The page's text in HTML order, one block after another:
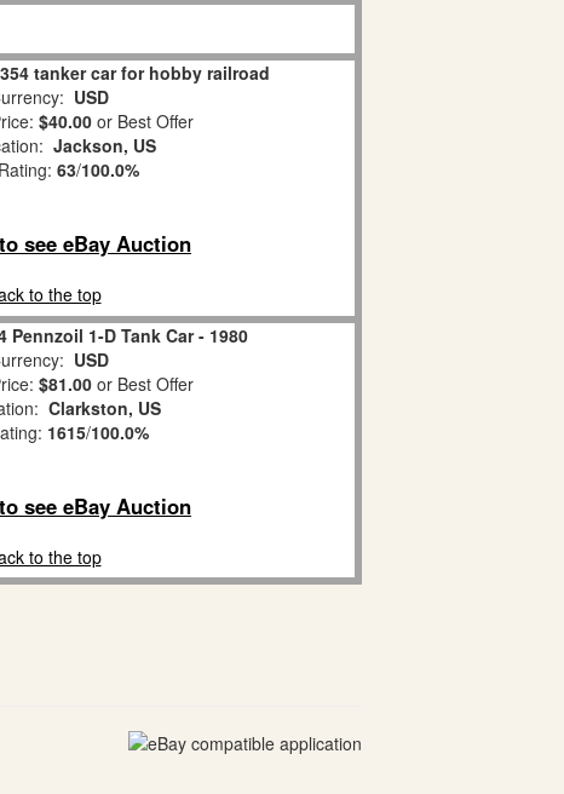
tanker car for hobby railroad
USD
$40.00 or Best Offer
Jackson, US
63/100.0%
see eBay Auction
to the top
Pennzoil 1-D Tank Car - 1980
USD
$81.00 or Best Offer
Clarkston, US
1615/100.0%
see eBay Auction
to the top